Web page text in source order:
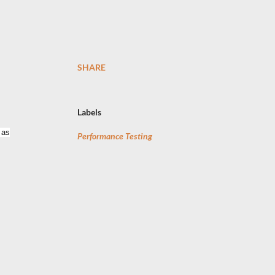
SHARE
Labels
Performance Testing